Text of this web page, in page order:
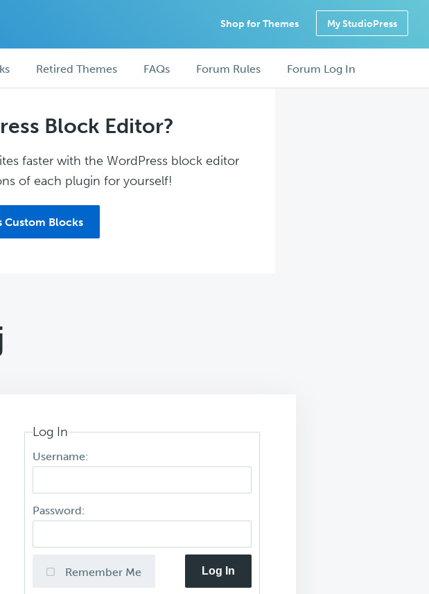
Shop for Themes My StudioPress
Retired Themes FAQs Forum Rules Forum Log In
Block Editor?
faster with the WordPress block editor
of each plugin for yourself!
Custom Blocks
Log In
Username:
Password:
Remember Me Log In